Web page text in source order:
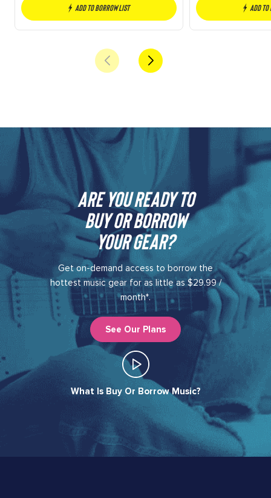
Add to borrow list Add
Are you ready to
buy or borrow
your gear?​
Get on-demand access to borrow the
hottest music gear for as little as $29.99 /
month*.
See Our Plans
What Is Buy Or Borrow Music?​